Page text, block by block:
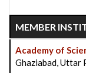
MEMBER
Academy of
Ghaziabad, Uttar